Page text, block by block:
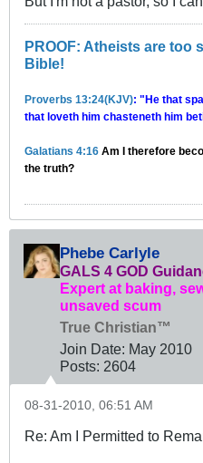
PROOF: Atheists are
Bible!
Proverbs 13:24(KJV): "He that
that loveth him chasteneth him
Galatians 4:16 Am I therefore
the truth?
Phebe Carlyle
GALS 4 GOD
Expert at baking,
unsaved scum
True Christian™
Join Date: May 2010
Posts: 2604
08-31-2010, 06:51 AM
Re: Am I Permitted to